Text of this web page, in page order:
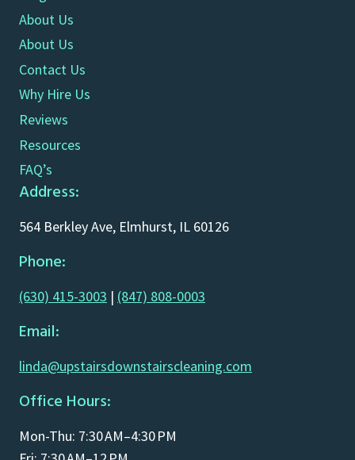
About Us
About Us
Contact Us
Why Hire Us
Reviews
Resources
FAQ’s
Address:
564 Berkley Ave, Elmhurst, IL 60126
Phone:
(630) 415-3003 | (847) 808-0003
Email:
linda@upstairsdownstairscleaning.com
Office Hours:
Mon-Thu: 7:30 AM–4:30 PM